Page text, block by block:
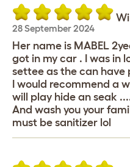
28 September 2024
Her name is MABEL
got in my car . I was in
settee as the can have
I would recommend a
will play hide an seak
And wash you your
must be sanitizer lol